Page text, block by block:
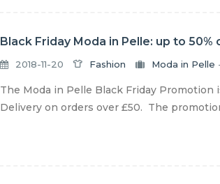
Black Friday Moda in Pelle: up to
2018-11-20 Fashion Moda in Pelle
The Moda in Pelle Black Friday Promotion
Delivery on orders over £50. The